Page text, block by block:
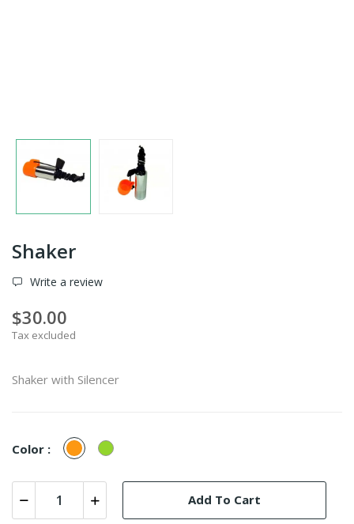
Shaker
Write a review
$30.00
Tax excluded
Shaker with Silencer
Color : OrangeGreen
Add To Cart